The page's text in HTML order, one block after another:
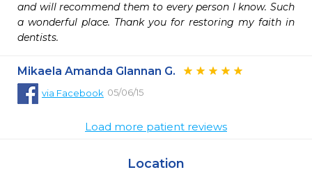
and will recommend them to every person I know. Such
a wonderful place. Thank you for restoring my faith in
dentists.
Mikaela Amanda Glannan G.
via Facebook 05/06/15
Load more patient reviews
Location